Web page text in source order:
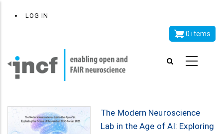
UserLOG IN
0 items
The Modern Neuroscience
Lab in the Age of AI: Exploring